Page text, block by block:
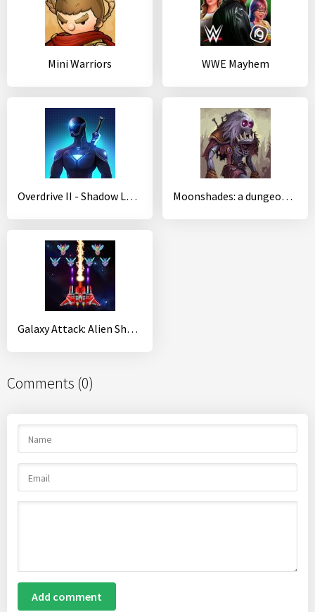
Mini Warriors WWE Mayhem
Overdrive II - Shadow Legion Moonshades: a dungeon crawler RPG
Galaxy Attack: Alien Shooter
Comments (0)
Add comment